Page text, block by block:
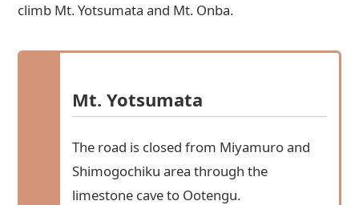
climb Mt. Yotsumata and Mt. Onba.
Mt. Yotsumata
The road is closed from Miyamuro and
Shimogochiku area through the
limestone cave to Ootengu.